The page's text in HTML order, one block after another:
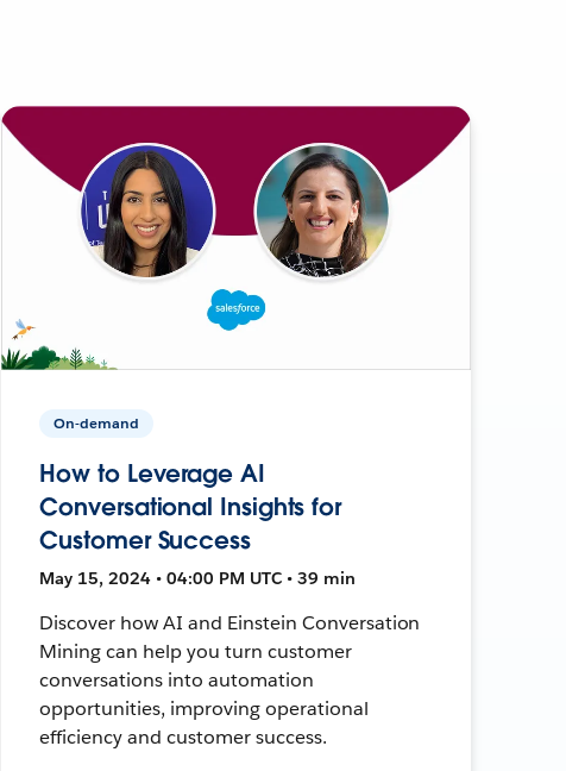
On-demand
How to Leverage AI
Conversational Insights for
Customer Success
May 15, 2024 • 04:00 PM UTC • 39 min
Discover how AI and Einstein Conversation
Mining can help you turn customer
conversations into automation
opportunities, improving operational
efficiency and customer success.